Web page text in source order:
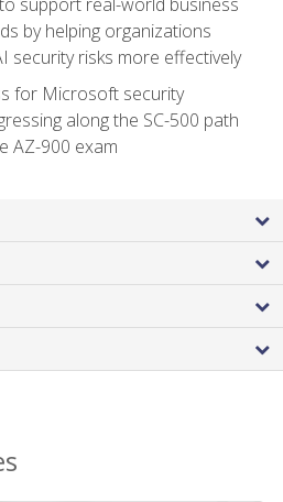
by helping organizations
security risks more effectively
for Microsoft security
along the SC-500 path
AZ-900 exam